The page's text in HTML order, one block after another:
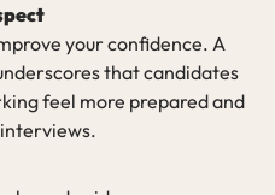
your confidence. A
that candidates
feel more prepared and